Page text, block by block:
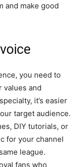
and make good
you need to
values and
it’s easier
target audience.
DIY tutorials, or
for your channel
league.
fans who